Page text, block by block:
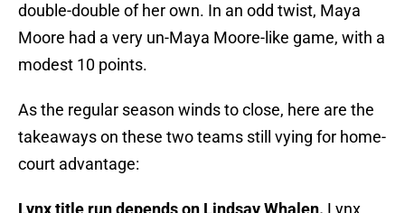
double-double of her own. In an odd twist, Maya
Moore had a very un-Maya Moore-like game, with a
modest 10 points.
As the regular season winds to close, here are the
takeaways on these two teams still vying for home-
court advantage:
Lynx title run depends on Lindsay Whalen. Lynx